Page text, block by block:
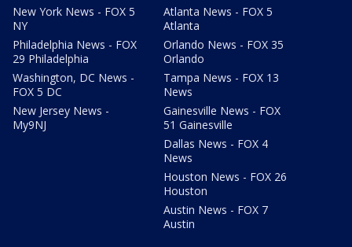
New York News - FOX 5
NY
Philadelphia News - FOX
29 Philadelphia
Washington, DC News -
FOX 5 DC
New Jersey News -
My9NJ
Atlanta News - FOX 5
Atlanta
Orlando News - FOX 35
Orlando
Tampa News - FOX 13
News
Gainesville News - FOX
51 Gainesville
Dallas News - FOX 4
News
Houston News - FOX 26
Houston
Austin News - FOX 7
Austin